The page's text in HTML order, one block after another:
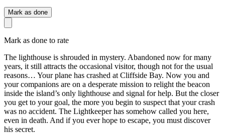
Mark as done
Mark as done to rate
The lighthouse is shrouded in mystery. Abandoned now for many
years, it still attracts the occasional visitor, though not for the usual
reasons… Your plane has crashed at Cliffside Bay. Now you and
your companions are on a desperate mission to relight the beacon
inside the island’s only lighthouse and signal for help. But the closer
you get to your goal, the more you begin to suspect that your crash
was no accident. The Lightkeeper has somehow called you here,
even in death. And if you ever hope to escape, you must discover
his secret.